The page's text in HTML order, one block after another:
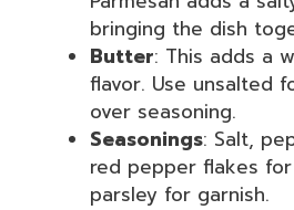
bringing the dish
Butter: This adds a
flavor. Use unsalted
over seasoning.
Seasonings: Salt,
red pepper flakes
parsley for garnish.